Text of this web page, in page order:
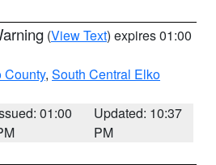
(View Text) expires 01:00
County, South Central Elko
01:00
Updated: 10:37
PM